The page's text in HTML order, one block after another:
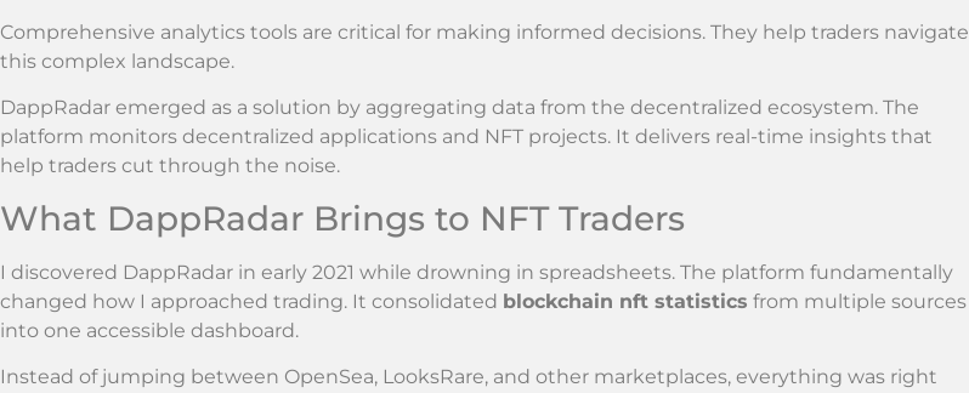
Comprehensive analytics tools are critical for making informed decisions. They help traders navigate
this complex landscape.
DappRadar emerged as a solution by aggregating data from the decentralized ecosystem. The
platform monitors decentralized applications and NFT projects. It delivers real-time insights that
help traders cut through the noise.
What DappRadar Brings to NFT Traders
I discovered DappRadar in early 2021 while drowning in spreadsheets. The platform fundamentally
changed how I approached trading. It consolidated blockchain nft statistics from multiple sources
into one accessible dashboard.
Instead of jumping between OpenSea, LooksRare, and other marketplaces, everything was right